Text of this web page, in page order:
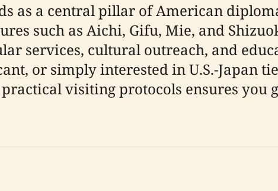
as a central pillar of American
such as Aichi, Gifu, Mie, and
services, cultural outreach, and
or simply interested in U.S.-Japan
visiting protocols ensures you